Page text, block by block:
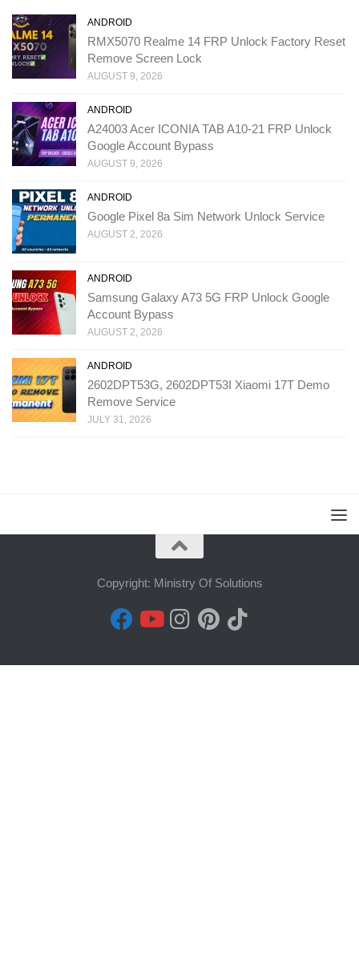
ANDROID
RMX5070 Realme 14 FRP Unlock Factory Reset
Remove Screen Lock
AUGUST 9, 2026
ANDROID
A24003 Acer ICONIA TAB A10-21 FRP Unlock
Google Account Bypass
AUGUST 9, 2026
ANDROID
Google Pixel 8a Sim Network Unlock Service
AUGUST 2, 2026
ANDROID
Samsung Galaxy A73 5G FRP Unlock Google
Account Bypass
AUGUST 2, 2026
ANDROID
2602DPT53G, 2602DPT53I Xiaomi 17T Demo
Remove Service
JULY 31, 2026
Copyright: Ministry Of Solutions